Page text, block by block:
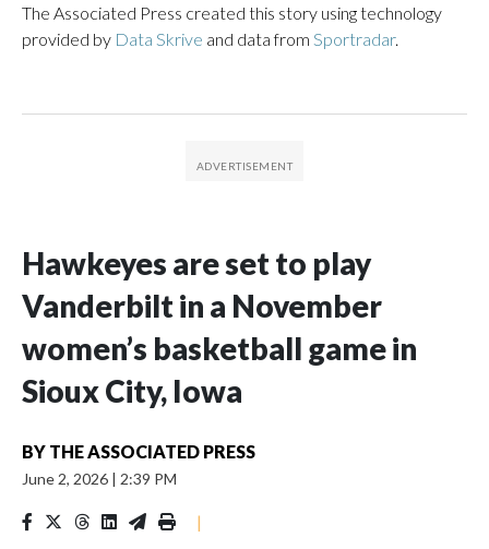
The Associated Press created this story using technology
provided by Data Skrive and data from Sportradar.
Hawkeyes are set to play
Vanderbilt in a November
women’s basketball game in
Sioux City, Iowa
BY THE ASSOCIATED PRESS
June 2, 2026 | 2:39 PM
|